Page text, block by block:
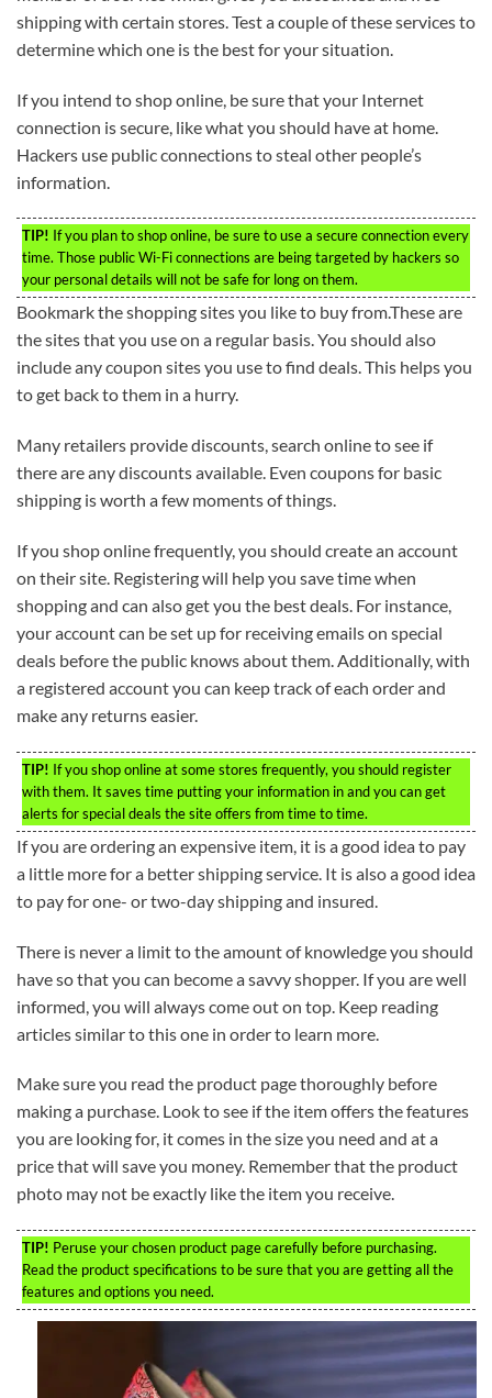
shipping with certain stores. Test a couple of these services to
determine which one is the best for your situation.
If you intend to shop online, be sure that your Internet
connection is secure, like what you should have at home.
Hackers use public connections to steal other people’s
information.
TIP! If you plan to shop online, be sure to use a secure connection every
time. Those public Wi-Fi connections are being targeted by hackers so
your personal details will not be safe for long on them.
Bookmark the shopping sites you like to buy from.These are
the sites that you use on a regular basis. You should also
include any coupon sites you use to find deals. This helps you
to get back to them in a hurry.
Many retailers provide discounts, search online to see if
there are any discounts available. Even coupons for basic
shipping is worth a few moments of things.
If you shop online frequently, you should create an account
on their site. Registering will help you save time when
shopping and can also get you the best deals. For instance,
your account can be set up for receiving emails on special
deals before the public knows about them. Additionally, with
a registered account you can keep track of each order and
make any returns easier.
TIP! If you shop online at some stores frequently, you should register
with them. It saves time putting your information in and you can get
alerts for special deals the site offers from time to time.
If you are ordering an expensive item, it is a good idea to pay
a little more for a better shipping service. It is also a good idea
to pay for one- or two-day shipping and insured.
There is never a limit to the amount of knowledge you should
have so that you can become a savvy shopper. If you are well
informed, you will always come out on top. Keep reading
articles similar to this one in order to learn more.
Make sure you read the product page thoroughly before
making a purchase. Look to see if the item offers the features
you are looking for, it comes in the size you need and at a
price that will save you money. Remember that the product
photo may not be exactly like the item you receive.
TIP! Peruse your chosen product page carefully before purchasing.
Read the product specifications to be sure that you are getting all the
features and options you need.